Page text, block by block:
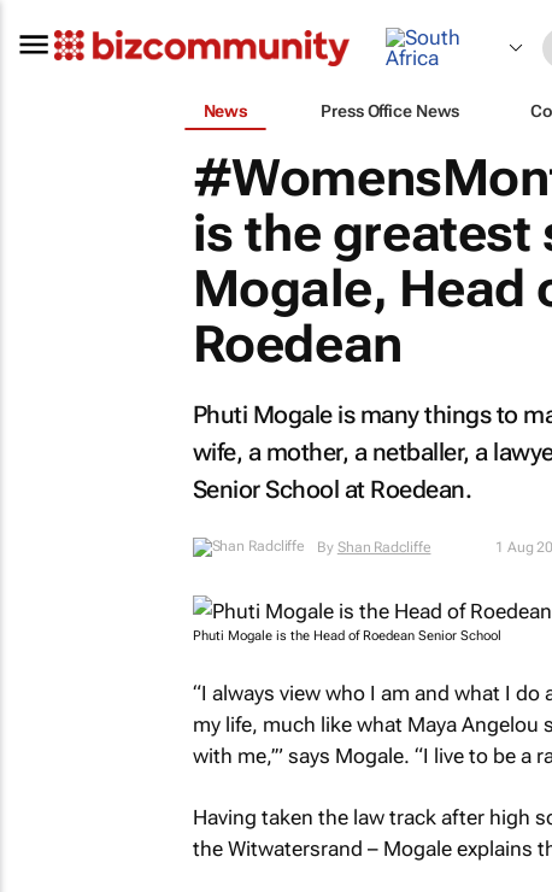
News Press Office News
is the greatest
Mogale, Head
Roedean
Phuti Mogale is many things to
wife, a mother, a netballer, a
Senior School at Roedean.
By Shan Radcliffe 1 Aug
Phuti Mogale is the Head of Roedean Senior School
“I always view who I am and what I
my life, much like what Maya Angelou
with me,’” says Mogale. “I live to be a
Having taken the law track after high
the Witwatersrand – Mogale explains